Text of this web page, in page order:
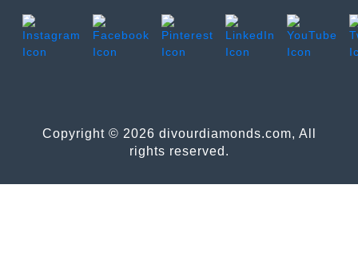
Copyright © 2026 divourdiamonds.com, All
rights reserved.